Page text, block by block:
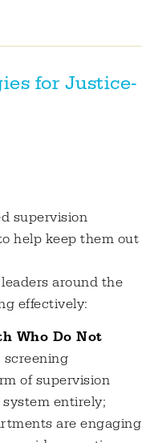
for Justice-
supervision
help keep them out
around the
effectively:
Who Do Not
screening
of supervision
entirely;
are engaging